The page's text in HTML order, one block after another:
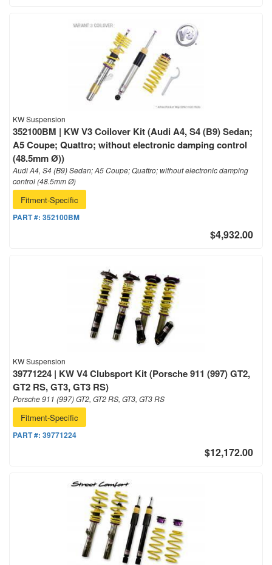
KW Suspension
352100BM | KW V3 Coilover Kit (Audi A4, S4 (B9) Sedan;
A5 Coupe; Quattro; without electronic damping control
(48.5mm Ø))
Audi A4, S4 (B9) Sedan; A5 Coupe; Quattro; without electronic damping
control (48.5mm Ø)
Fitment-Specific
PART #: 352100BM
$4,932.00
KW Suspension
39771224 | KW V4 Clubsport Kit (Porsche 911 (997) GT2,
GT2 RS, GT3, GT3 RS)
Porsche 911 (997) GT2, GT2 RS, GT3, GT3 RS
Fitment-Specific
PART #: 39771224
$12,172.00